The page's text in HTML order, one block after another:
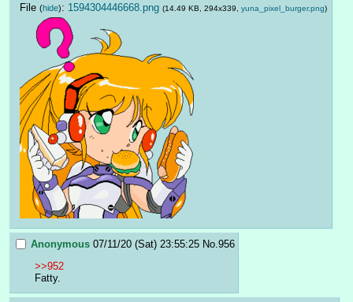
File (hide): 1594304446668.png (14.49 KB, 294x339, yuna_pixel_burger.png)
Anonymous 07/11/20 (Sat) 23:55:25 No. 956
>>952
Fatty.